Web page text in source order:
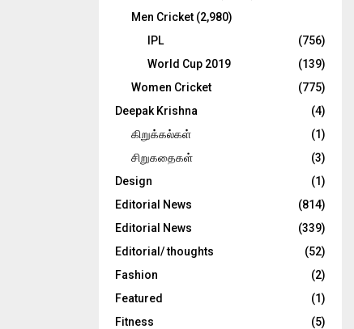
Men Cricket (2,980)
IPL
(756)
World Cup 2019
(139)
Women Cricket
(775)
Deepak Krishna
(4)
கிறுக்கல்கள்
(1)
சிறுகதைகள்
(3)
Design
(1)
Editorial News
(814)
Editorial News
(339)
Editorial/ thoughts
(52)
Fashion
(2)
Featured
(1)
Fitness
(5)